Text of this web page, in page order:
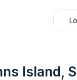
Island,